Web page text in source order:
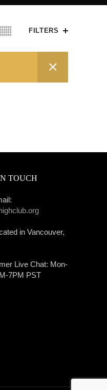
FILTERS
TOUCH
in Vancouver,
Live Chat: Mon-
7PM PST